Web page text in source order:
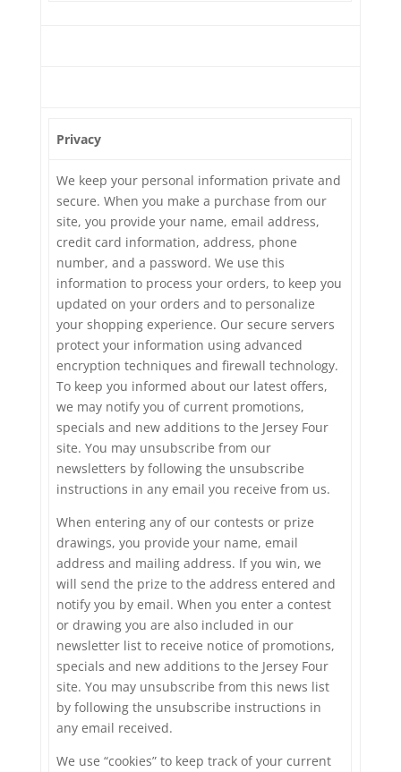
Privacy
We keep your personal information private and
secure. When you make a purchase from our
site, you provide your name, email address,
credit card information, address, phone
number, and a password. We use this
information to process your orders, to keep you
updated on your orders and to personalize
your shopping experience. Our secure servers
protect your information using advanced
encryption techniques and firewall technology.
To keep you informed about our latest offers,
we may notify you of current promotions,
specials and new additions to the Jersey Four
site. You may unsubscribe from our
newsletters by following the unsubscribe
instructions in any email you receive from us.
When entering any of our contests or prize
drawings, you provide your name, email
address and mailing address. If you win, we
will send the prize to the address entered and
notify you by email. When you enter a contest
or drawing you are also included in our
newsletter list to receive notice of promotions,
specials and new additions to the Jersey Four
site. You may unsubscribe from this news list
by following the unsubscribe instructions in
any email received.
We use “cookies” to keep track of your current